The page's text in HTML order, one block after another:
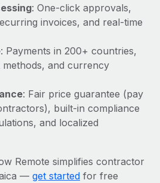
payroll implementation
implementation" and picture a
dedicated team....
: One-click approvals,
invoices, and real-time
: Payments in 200+ countries,
methods, and currency
: Fair price guarantee (pay
built-in compliance
and localized
Remote simplifies contractor
— get started for free